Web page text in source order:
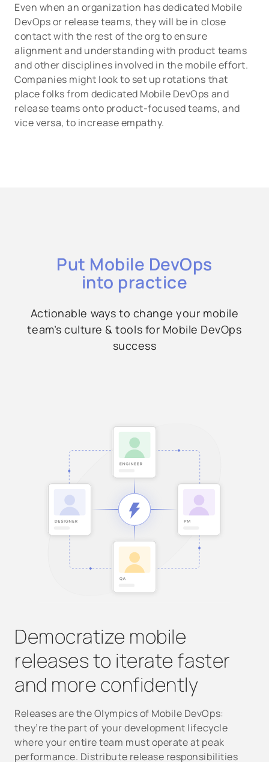
Even when an organization has dedicated Mobile
DevOps or release teams, they will be in close
contact with the rest of the org to ensure
alignment and understanding with product teams
and other disciplines involved in the mobile effort.
Companies might look to set up rotations that
place folks from dedicated Mobile DevOps and
release teams onto product-focused teams, and
vice versa, to increase empathy.
Put Mobile DevOps
into practice
Actionable ways to change your mobile
team’s culture & tools for Mobile DevOps
success
Democratize mobile
releases to iterate faster
and more confidently
Releases are the Olympics of Mobile DevOps:
they’re the part of your development lifecycle
where your entire team must operate at peak
performance. Distribute release responsibilities